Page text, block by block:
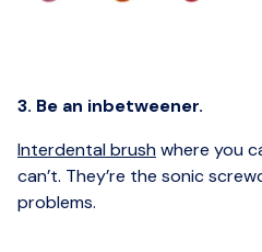
3. Be an inbetweener.
Interdental brushwhere you
can’t. They’re the sonic
problems.